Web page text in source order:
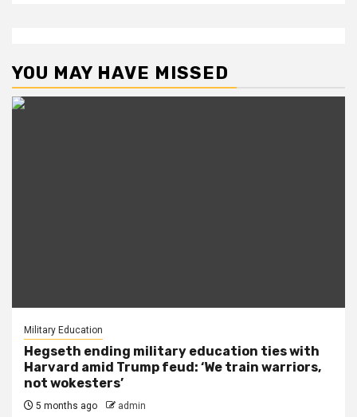
YOU MAY HAVE MISSED
Military Education
Hegseth ending military education ties with
Harvard amid Trump feud: ‘We train warriors,
not wokesters’
5 months ago admin